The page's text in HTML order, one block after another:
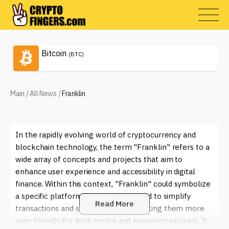
Bitcoin (BTC)
Main /All News /Franklin
In the rapidly evolving world of cryptocurrency and
blockchain technology, the term "Franklin" refers to a
wide array of concepts and projects that aim to
enhance user experience and accessibility in digital
finance. Within this context, "Franklin" could symbolize
a specific platform or service designed to simplify
transactions and smart contracts, making them more
user-friendly for both novice and experienced users. It
Read More